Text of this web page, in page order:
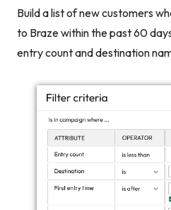
Build a list of new customers
to Braze within the past 60
entry count and destination